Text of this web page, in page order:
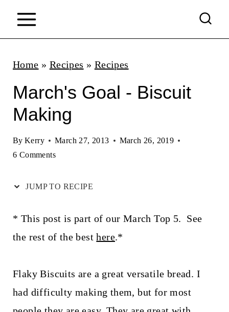
Home » Recipes » Recipes
March's Goal - Biscuit
Making
By Kerry March 27, 2013
March 26, 2019
6 Comments
JUMP TO RECIPE
* This post is part of our March Top 5. See
the rest of the besthere.*
Flaky Biscuits are a great versatile bread. I
had difficulty making them, but for most